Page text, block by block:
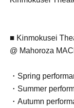
■ Kinmokusei
@ Mahoroza
・Spring
・Summer
・Autumn